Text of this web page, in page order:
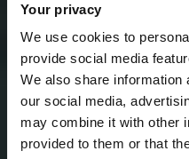
Your privacy
We use cookies to
provide social media
We also share information
our social media,
may combine it with other
provided to them or that